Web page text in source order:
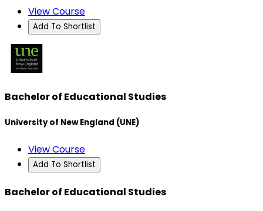
View Course
Add To Shortlist
Bachelor of Educational Studies
University of New England (UNE)
View Course
Add To Shortlist
Bachelor of Educational Studies